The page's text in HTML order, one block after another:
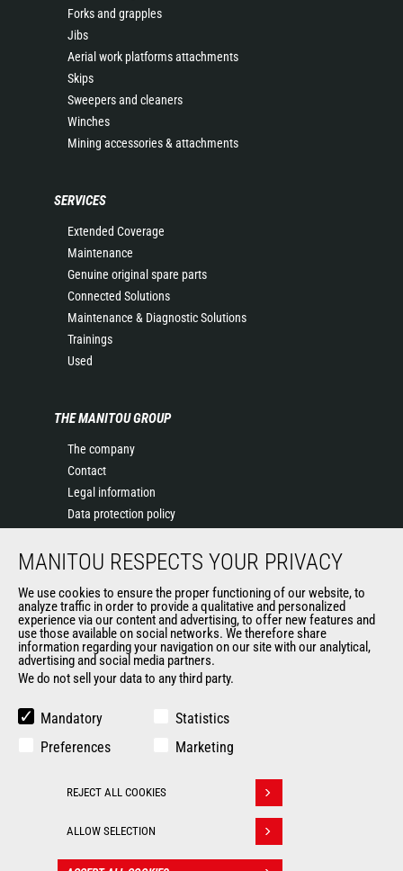
Forks and grapples
Jibs
Aerial work platforms attachments
Skips
Sweepers and cleaners
Winches
Mining accessories & attachments
SERVICES
Extended Coverage
Maintenance
Genuine original spare parts
Connected Solutions
Maintenance & Diagnostic Solutions
Trainings
Used
THE MANITOU GROUP
The company
Contact
Legal information
Data protection policy
News
General Terms and Conditions of Sale
Manitou Ethics charter
OUR OTHER SITES
Manitou Group
Used Manitou Machines
Gehl
© 2026 Legal Politique de protection
MANITOU RESPECTS YOUR PRIVACY
We use cookies to ensure the proper functioning of our website, to
analyze traffic in order to provide a qualitative and personalized
experience via our content and advertising, to offer new features and
use those available on social networks. We therefore share
information regarding your navigation on our site with our analytical,
advertising and social media partners.
We do not sell your data to any third party.
Mandatory
Statistics
Preferences
Marketing
REJECT ALL COOKIES
ALLOW SELECTION